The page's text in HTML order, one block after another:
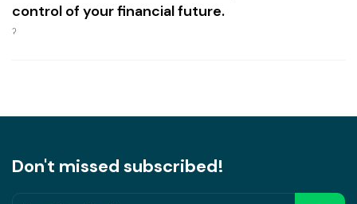
control of your financial future.
ˀ
Don't missed subscribed!